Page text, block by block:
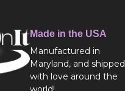
Made in the USA
Manufactured in
Maryland, and shipped
with love around the